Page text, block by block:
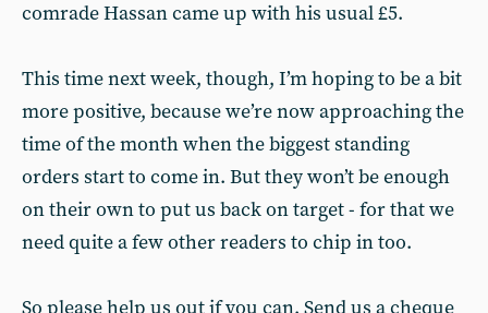
comrade Hassan came up with his usual £5.
This time next week, though, I’m hoping to be a bit
more positive, because we’re now approaching the
time of the month when the biggest standing
orders start to come in. But they won’t be enough
on their own to put us back on target - for that we
need quite a few other readers to chip in too.